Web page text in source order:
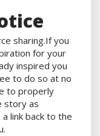
sharing.If you
for your
inspired you
to do so at no
to properly
story as
link back to the